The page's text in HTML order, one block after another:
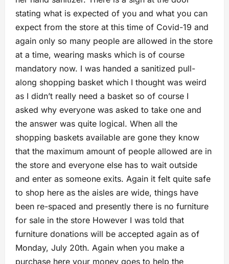
stating what is expected of you and what you can
expect from the store at this time of Covid-19 and
again only so many people are allowed in the store
at a time, wearing masks which is of course
mandatory now. I was handed a sanitized pull-
along shopping basket which I thought was weird
as I didn’t really need a basket so of course I
asked why everyone was asked to take one and
the answer was quite logical. When all the
shopping baskets available are gone they know
that the maximum amount of people allowed are in
the store and everyone else has to wait outside
and enter as someone exits. Again it felt quite safe
to shop here as the aisles are wide, things have
been re-spaced and presently there is no furniture
for sale in the store However I was told that
furniture donations will be accepted again as of
Monday, July 20th. Again when you make a
purchase here your money goes to help the